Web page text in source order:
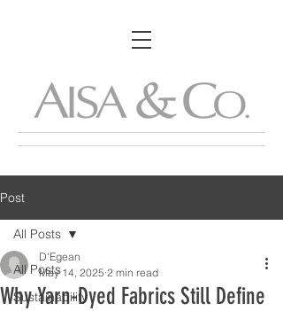
Post
All Posts
Sustainability
All Posts
Why Yarn-Dyed Fabrics Still Define
D'Egean
May 14, 2025 2 min read